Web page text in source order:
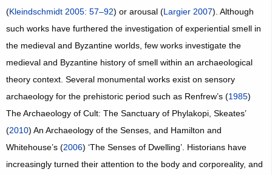
(Kleindschmidt 2005: 57–92) or arousal (Largier 2007). Although
such works have furthered the investigation of experiential smell in
the medieval and Byzantine worlds, few works investigate the
medieval and Byzantine history of smell within an archaeological
theory context. Several monumental works exist on sensory
archaeology for the prehistoric period such as Renfrew’s (1985)
The Archaeology of Cult: The Sanctuary of Phylakopi, Skeates’
(2010) An Archaeology of the Senses, and Hamilton and
Whitehouse’s (2006) ‘The Senses of Dwelling’. Historians have
increasingly turned their attention to the body and corporeality, and